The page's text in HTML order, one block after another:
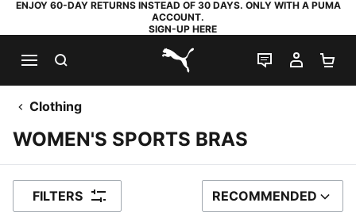
ENJOY 60-DAY RETURNS INSTEAD OF 30 DAYS. ONLY WITH A PUMA
ACCOUNT.
SIGN-UP HERE
PUMA.com
LIVE CHAT
MY
Clothing
WOMEN'S SPORTS BRAS
FILTERS SORT BY
RECOMMENDED